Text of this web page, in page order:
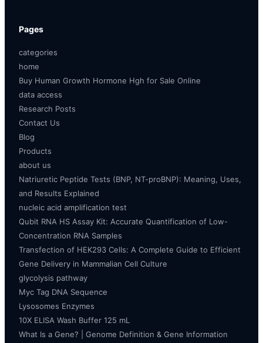
Pages
categories
home
Buy Human Growth Hormone Hgh for Sale Online
data access
Research Posts
Contact Us
Blog
Products
about us
Natriuretic Peptide Tests (BNP, NT-proBNP): Meaning, Uses,
and Results Explained
nucleic acid amplification test
Qubit RNA HS Assay Kit: Accurate Quantification of Low-
Concentration RNA Samples
Transfection of HEK293 Cells: A Complete Guide to Efficient
Gene Delivery in Mammalian Cell Culture
glycolysis pathway
Myc Tag DNA Sequence
Lysosomes Enzymes
10X ELISA Wash Buffer 125 mL
What Is a Gene? | Genome Definition & Gene Information